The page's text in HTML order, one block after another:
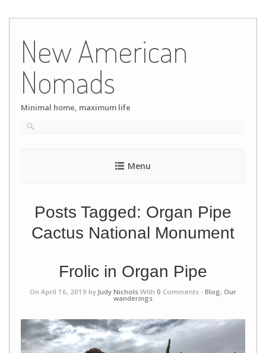
content
New American
Nomads
Minimal home, maximum life
Menu
Posts Tagged: Organ Pipe
Cactus National Monument
Frolic in Organ Pipe
On April 16, 2019 by Judy Nichols With 0 Comments - Blog, Our
wanderings